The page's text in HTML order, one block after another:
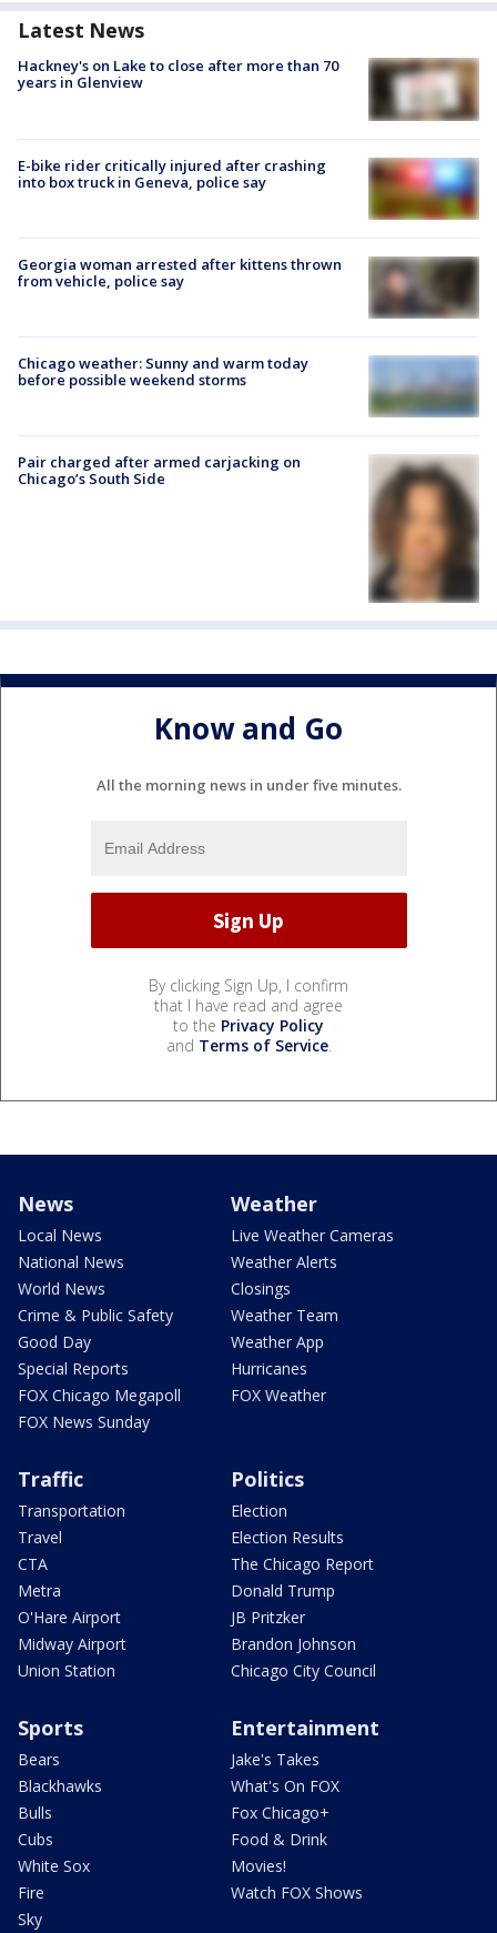
Latest News
Hackney's on Lake to close after more than 70
years in Glenview
E-bike rider critically injured after crashing
into box truck in Geneva, police say
Georgia woman arrested after kittens thrown
from vehicle, police say
Chicago weather: Sunny and warm today
before possible weekend storms
Pair charged after armed carjacking on
Chicago’s South Side
Know and Go
All the morning news in under five minutes.
By clicking Sign Up, I confirm
that I have read and agree
to the Privacy Policy
and Terms of Service.
News
Local News
National News
World News
Crime & Public Safety
Good Day
Special Reports
FOX Chicago Megapoll
FOX News Sunday
Weather
Live Weather Cameras
Weather Alerts
Closings
Weather Team
Weather App
Hurricanes
FOX Weather
Traffic
Transportation
Travel
CTA
Metra
O'Hare Airport
Midway Airport
Union Station
Politics
Election
Election Results
The Chicago Report
Donald Trump
JB Pritzker
Brandon Johnson
Chicago City Council
Sports
Bears
Blackhawks
Bulls
Cubs
White Sox
Fire
Sky
Entertainment
Jake's Takes
What's On FOX
Fox Chicago+
Food & Drink
Movies!
Watch FOX Shows